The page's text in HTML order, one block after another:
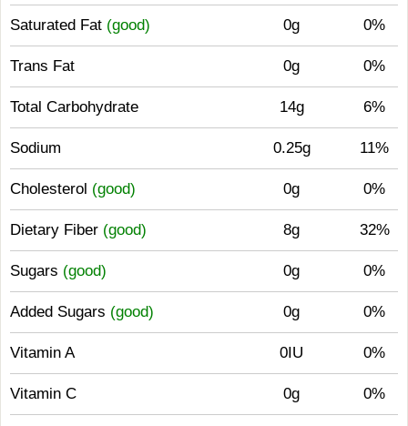
Saturated Fat (good) 0g 0%
Trans Fat 0g 0%
Total Carbohydrate 14g 6%
Sodium 0.25g 11%
Cholesterol (good) 0g 0%
Dietary Fiber (good) 8g 32%
Sugars (good) 0g 0%
Added Sugars (good) 0g 0%
Vitamin A 0IU 0%
Vitamin C 0g 0%